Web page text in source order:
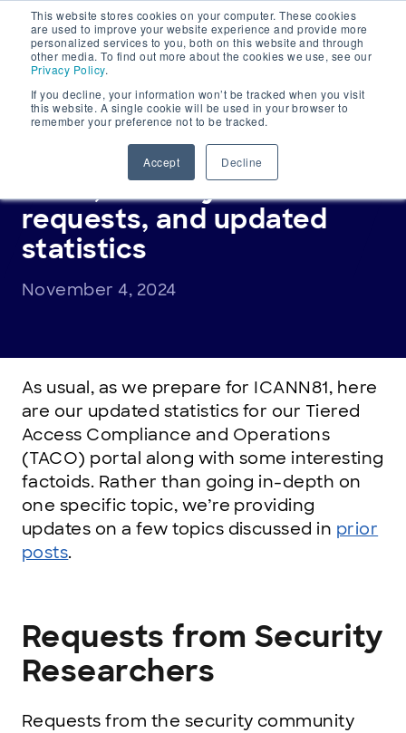
This website stores cookies on your computer. These cookies
are used to improve your website experience and provide more
personalized services to you, both on this website and through
other media. To find out more about the cookies we use, see our
Privacy Policy.
If you decline, your information won’t be tracked when you visit
this website. A single cookie will be used in your browser to
remember your preference not to be tracked.
Accept Decline
Main
Navigation
TIERED ACCESS DIRECTORY (TACO)
Tiered Access update:
RDRS, security and LEA
requests, and updated
statistics
November 4, 2024
As usual, as we prepare for ICANN81, here
are our updated statistics for our Tiered
Access Compliance and Operations
(TACO) portal along with some interesting
factoids. Rather than going in-depth on
one specific topic, we’re providing
updates on a few topics discussed in prior
posts.
Requests from Security
Researchers
Requests from the security community